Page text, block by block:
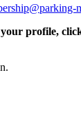
profile,